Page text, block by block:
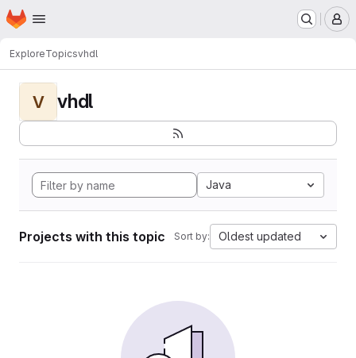
Skip to main content
Homepage
ExploreTopicsvhdl
V vhdl
Java
Projects with this topic Sort by: Oldest updated